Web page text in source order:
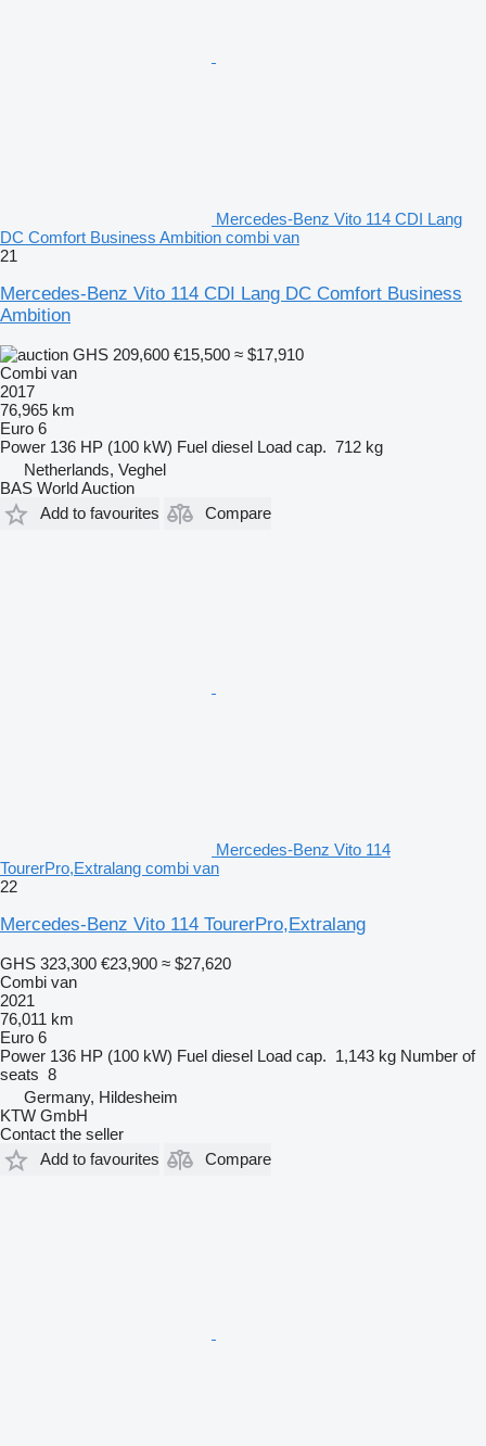
Mercedes-Benz Vito 114 CDI Lang
DC Comfort Business Ambition combi van
21
Mercedes-Benz Vito 114 CDI Lang DC Comfort Business
Ambition
GHS 209,600 €15,500 ≈ $17,910
Combi van
2017
76,965 km
Euro 6
Power 136 HP (100 kW) Fuel diesel Load cap. 712 kg
Netherlands, Veghel
BAS World Auction
Add to favourites
Compare
Mercedes-Benz Vito 114
TourerPro,Extralang combi van
22
Mercedes-Benz Vito 114 TourerPro,Extralang
GHS 323,300 €23,900 ≈ $27,620
Combi van
2021
76,011 km
Euro 6
Power 136 HP (100 kW) Fuel diesel Load cap. 1,143 kg Number of
seats 8
Germany, Hildesheim
KTW GmbH
Contact the seller
Add to favourites
Compare